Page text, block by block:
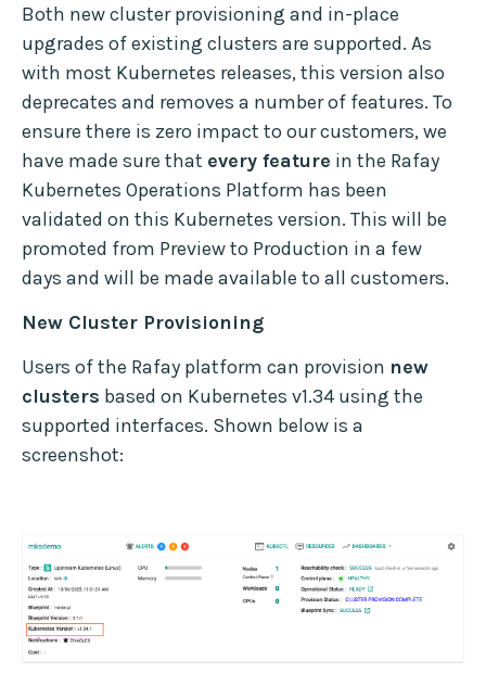
Both new cluster provisioning and in-place
upgrades of existing clusters are supported. As
with most Kubernetes releases, this version also
deprecates and removes a number of features. To
ensure there is zero impact to our customers, we
have made sure that every feature in the Rafay
Kubernetes Operations Platform has been
validated on this Kubernetes version. This will be
promoted from Preview to Production in a few
days and will be made available to all customers.
New Cluster Provisioning
Users of the Rafay platform can provision new
clusters based on Kubernetes v1.34 using the
supported interfaces. Shown below is a
screenshot: